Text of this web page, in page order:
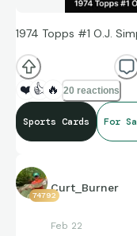
1974 Topps #1 O.J.
❤️ 👍 🔥 20 reactions
Sports Cards For
74792
Curt_Burner
Feb 22